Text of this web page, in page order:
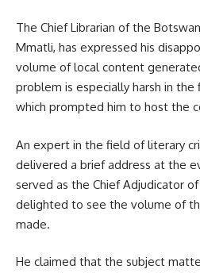
The Chief Librarian of the
Mmatli, has expressed his
volume of local content
problem is especially harsh in
which prompted him to host the
An expert in the field of literary
delivered a brief address at the
served as the Chief Adjudicator
delighted to see the volume of
made.
He claimed that the subject